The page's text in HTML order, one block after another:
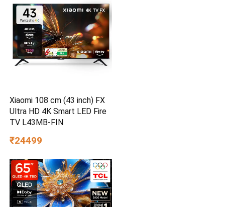
Xiaomi 108 cm (43 inch) FX
Ultra HD 4K Smart LED Fire
TV L43MB-FIN
₹24499